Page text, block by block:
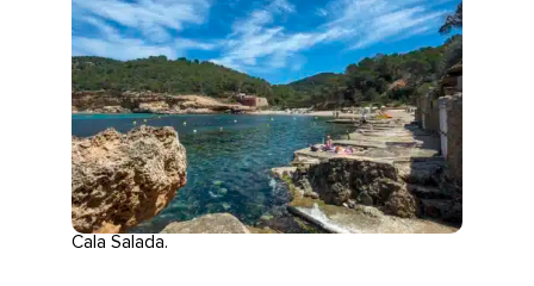
Cala Salada.